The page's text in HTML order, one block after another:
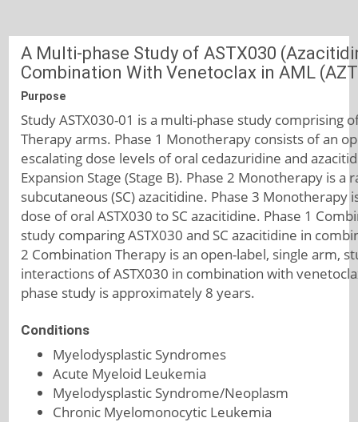
A Multi-phase Study of ASTX030
Combination With Venetoclax in AML
Purpose
Study ASTX030-01 is a multi-phase study comprising
Therapy arms. Phase 1 Monotherapy consists of an
escalating dose levels of oral cedazuridine and
Expansion Stage (Stage B). Phase 2 Monotherapy is
subcutaneous (SC) azacitidine. Phase 3
dose of oral ASTX030 to SC azacitidine. Phase 1
study comparing ASTX030 and SC azacitidine in
2 Combination Therapy is an open-label, single arm,
interactions of ASTX030 in combination with
phase study is approximately 8 years.
Conditions
Myelodysplastic Syndromes
Acute Myeloid Leukemia
Myelodysplastic Syndrome/Neoplasm
Chronic Myelomonocytic Leukemia